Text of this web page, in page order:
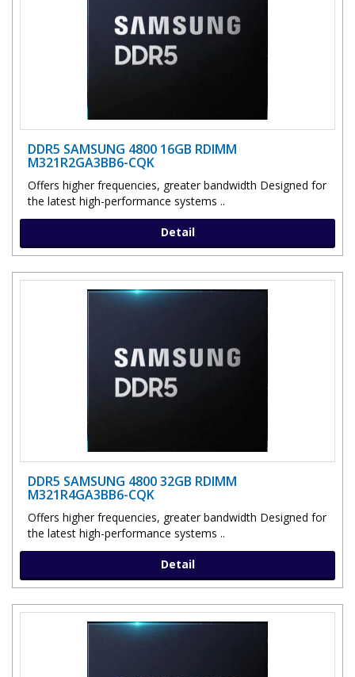
DDR5 SAMSUNG 4800 16GB RDIMM
M321R2GA3BB6-CQK
Offers higher frequencies, greater bandwidth Designed for
the latest high-performance systems ..
Detail
DDR5 SAMSUNG 4800 32GB RDIMM
M321R4GA3BB6-CQK
Offers higher frequencies, greater bandwidth Designed for
the latest high-performance systems ..
Detail